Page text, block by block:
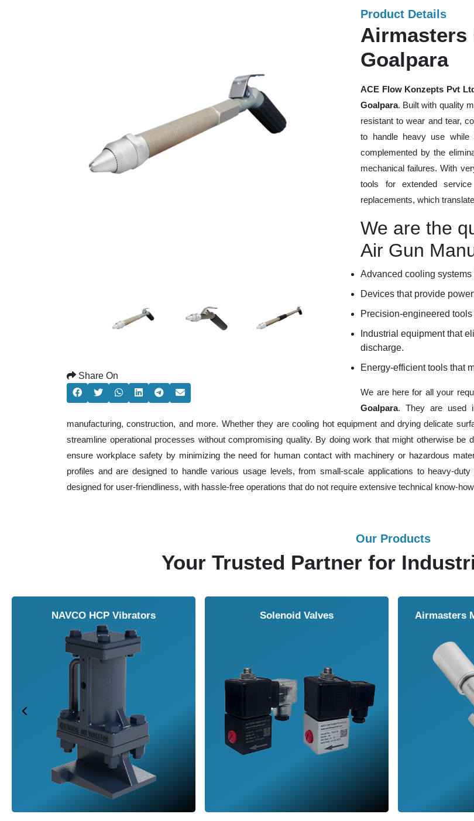
Share On
Product Details
Airmasters
Goalpara
ACE Flow Konzepts Pvt
Goalpara. Built with quality
resistant to wear and tear,
to handle heavy use while
complemented by the
mechanical failures. With
tools for extended
replacements, which
We are the
Air Gun
Advanced cooling
Devices that provide
Precision-engineered
Industrial equipment that
discharge.
Energy-efficient tools that
We are here for all your
Goalpara. They are used
manufacturing, construction, and more. Whether they are cooling hot equipment and drying delicate
streamline operational processes without compromising quality. By doing work that might otherwise
ensure workplace safety by minimizing the need for human contact with machinery or hazardous
profiles and are designed to handle various usage levels, from small-scale applications to heavy-
designed for user-friendliness, with hassle-free operations that do not require extensive technical know-
Our Products
Your Trusted Partner for
NAVCO HCP Vibrators Solenoid Valves Airmasters